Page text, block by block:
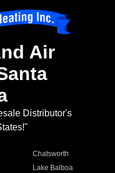
Air
Distributor's
Chatsworth
Lake Balboa